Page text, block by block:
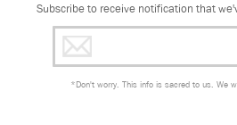
Subscribe to receive notification that
*Don't worry. This info is sacred to us. We